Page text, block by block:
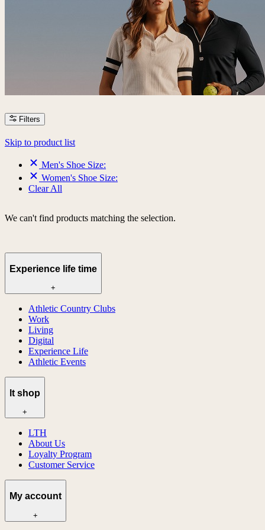
Filters
Skip to product list
Men's Shoe Size:
Women's Shoe Size:
Clear All
We can't find products matching the selection.
Experience life time
+
Athletic Country Clubs
Work
Living
Digital
Experience Life
Athletic Events
lt shop
+
LTH
About Us
Loyalty Program
Customer Service
My account
+